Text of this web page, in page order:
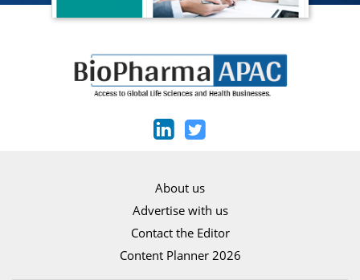
About us
Advertise with us
Contact the Editor
Content Planner 2026